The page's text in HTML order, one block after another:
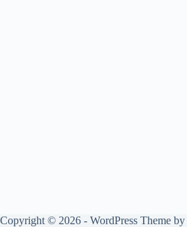
Copyright © 2026 - WordPress Theme by